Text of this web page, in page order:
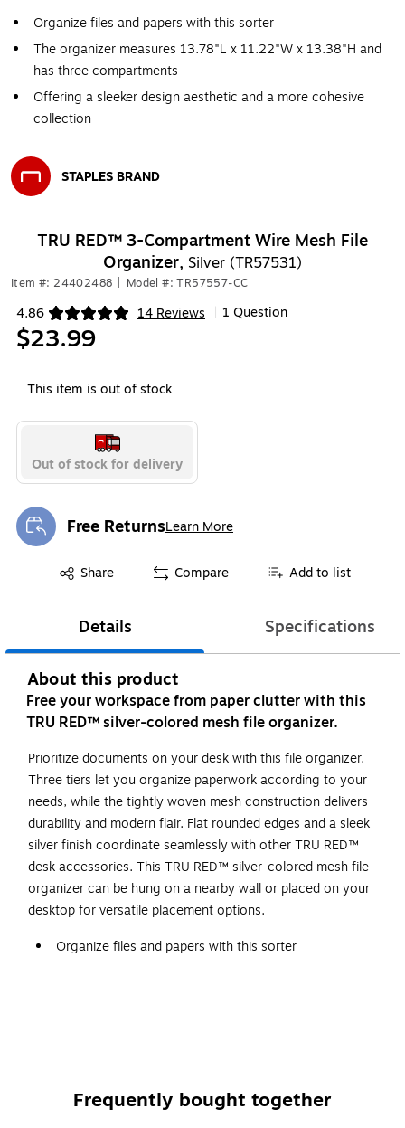
Organize files and papers with this sorter
The organizer measures 13.78"L x 11.22"W x 13.38"H and
has three compartments
Offering a sleeker design aesthetic and a more cohesive
collection
STAPLES BRAND
TRU RED™ 3-Compartment Wire Mesh File
Organizer, Silver (TR57531)
Item #: 24402488 Model #: TR57557-CC
4.86 14 Reviews
Exited tooltip 1 Question
$23.99
This item is out of stock
Out of stock for delivery
Free ReturnsLearn More
Exited tooltip
Share
Exited tooltip Compare Add to list
Details Specifications
About this product
Free your workspace from paper clutter with this
TRU RED™ silver-colored mesh file organizer.
Prioritize documents on your desk with this file organizer.
Three tiers let you organize paperwork according to your
needs, while the tightly woven mesh construction delivers
durability and modern flair. Flat rounded edges and a sleek
silver finish coordinate seamlessly with other TRU RED™
desk accessories. This TRU RED™ silver-colored mesh file
organizer can be hung on a nearby wall or placed on your
desktop for versatile placement options.
Organize files and papers with this sorter
Proactively guiding users to organize their files,
Frequently bought together